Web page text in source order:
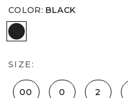
COLOR: BLACK
Black
SIZE:
00 0 2